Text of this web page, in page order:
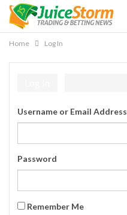
Home Log In
Username or Email Address
Password
Remember Me